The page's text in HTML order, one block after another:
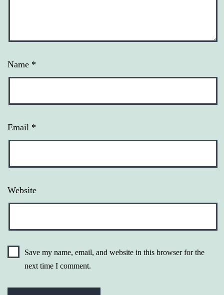
Name *
Email *
Website
Save my name, email, and website in this browser for the
next time I comment.